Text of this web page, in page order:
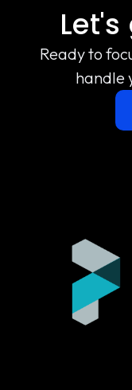
Ready to
handle